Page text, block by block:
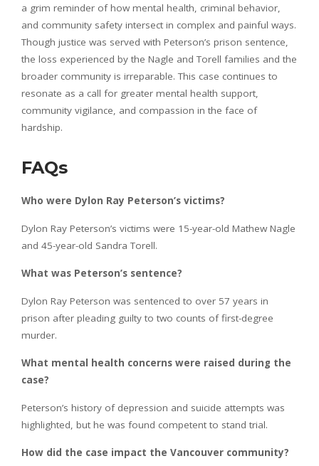
a grim reminder of how mental health, criminal behavior,
and community safety intersect in complex and painful ways.
Though justice was served with Peterson’s prison sentence,
the loss experienced by the Nagle and Torell families and the
broader community is irreparable. This case continues to
resonate as a call for greater mental health support,
community vigilance, and compassion in the face of
hardship.
FAQs
Who were Dylon Ray Peterson’s victims?
Dylon Ray Peterson’s victims were 15-year-old Mathew Nagle
and 45-year-old Sandra Torell.
What was Peterson’s sentence?
Dylon Ray Peterson was sentenced to over 57 years in
prison after pleading guilty to two counts of first-degree
murder.
What mental health concerns were raised during the
case?
Peterson’s history of depression and suicide attempts was
highlighted, but he was found competent to stand trial.
How did the case impact the Vancouver community?